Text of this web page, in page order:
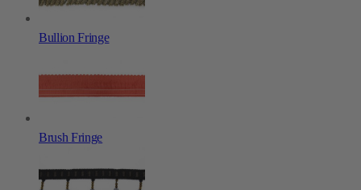
Bullion Fringe
Brush Fringe